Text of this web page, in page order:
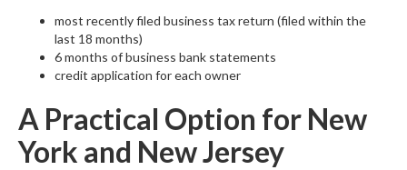
most recently filed business tax return (filed within the
last 18 months)
6 months of business bank statements
credit application for each owner
A Practical Option for New
York and New Jersey